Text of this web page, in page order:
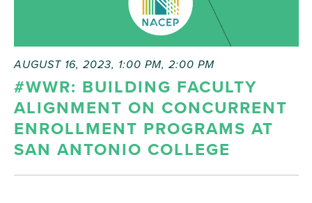
#WWR: BUILDING FACULTY
ALIGNMENT ON CONCURRENT
ENROLLMENT PROGRAMS AT
SAN ANTONIO COLLEGE
AUGUST 16, 2023, 1:00 PM, 2:00 PM